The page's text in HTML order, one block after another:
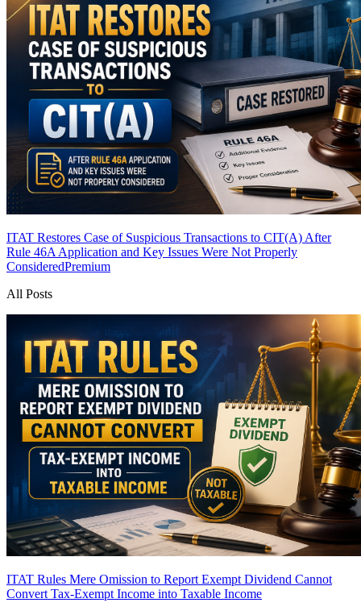
ITAT Restores Case of Suspicious Transactions to CIT(A) After
Rule 46A Application and Key Issues Were Not Properly
ConsideredPremium
All Posts
ITAT Rules Mere Omission to Report Exempt Dividend Cannot
Convert Tax-Exempt Income into Taxable Income